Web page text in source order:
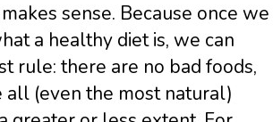
sense. Because once we
a healthy diet is, we can
rule: there are no bad foods,
all (even the most natural)